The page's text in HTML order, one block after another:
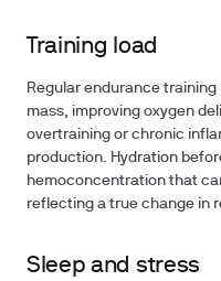
Training load
Regular endurance training
mass, improving oxygen
overtraining or chronic
production. Hydration
hemoconcentration that
reflecting a true change in
Sleep and stress